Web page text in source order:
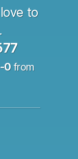
to
0from